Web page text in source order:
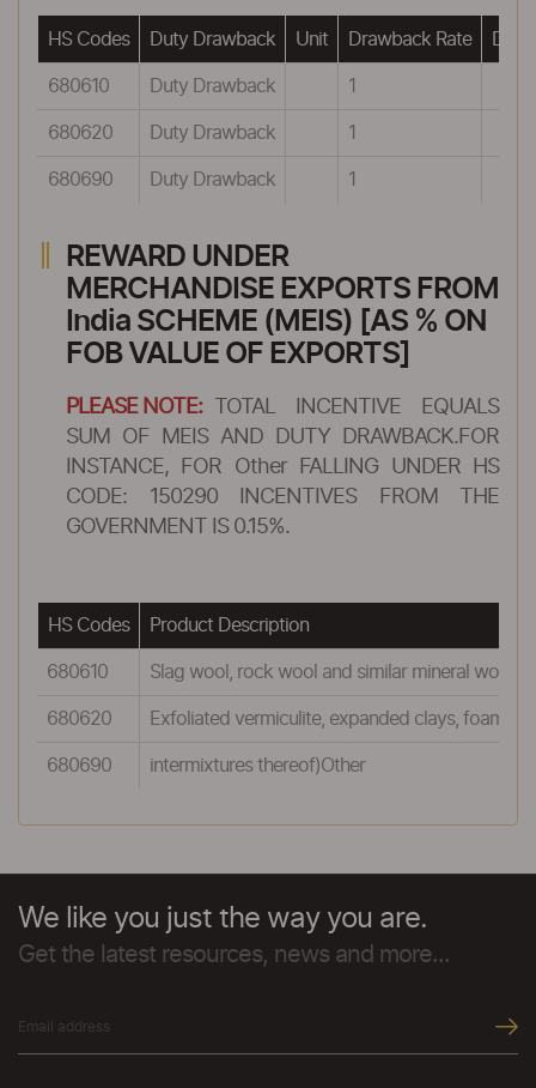
HS Codes Duty Drawback Unit Drawback Rate
680610 Duty Drawback 1
680620 Duty Drawback 1
680690 Duty Drawback 1
REWARD UNDER
MERCHANDISE EXPORTS FROM
India SCHEME (MEIS) [AS % ON
FOB VALUE OF EXPORTS]
PLEASE NOTE:
TOTAL INCENTIVE EQUALS
SUM OF MEIS AND DUTY DRAWBACK.FOR
INSTANCE, FOR Other FALLING UNDER HS
CODE: 150290 INCENTIVES FROM THE
GOVERNMENT IS 0.15%.
HS Codes Product Description
680610 Slag wool, rock wool and similar mineral wools
680620 Exfoliated vermiculite, expanded clays, foamed
680690 intermixtures thereof)Other
We like you just the way you are.
Get the latest resources, news and more...